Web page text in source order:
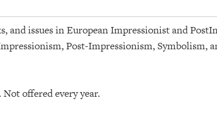
and issues in European Impressionist and
Post-Impressionism, Symbolism,
offered every year.